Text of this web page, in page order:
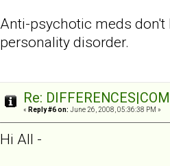
Anti-psychotic meds don't
personality disorder.
Re:
« Reply #6 on: June 26, 2008, 05:36:38 PM »
Hi All -